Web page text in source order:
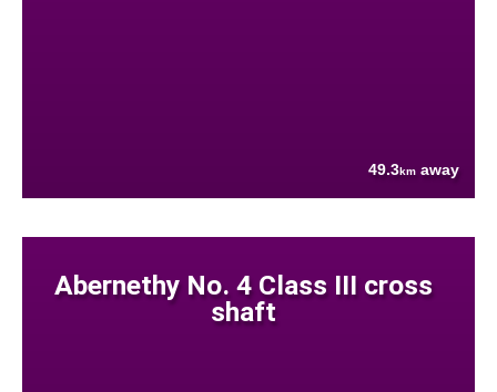
49.3km away
Abernethy No. 4 Class III cross
shaft